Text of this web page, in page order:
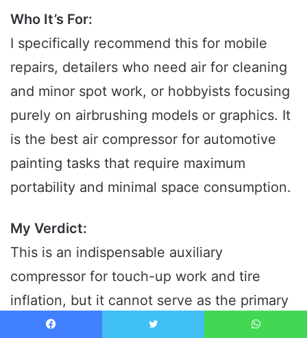
Who It’s For:
I specifically recommend this for mobile
repairs, detailers who need air for cleaning
and minor spot work, or hobbyists focusing
purely on airbrushing models or graphics. It
is the best air compressor for automotive
painting tasks that require maximum
portability and minimal space consumption.
My Verdict:
This is an indispensable auxiliary
compressor for touch-up work and tire
inflation, but it cannot serve as the primary
source of air for standard automotive